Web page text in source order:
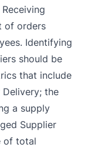
of orders
Identifying
should be
that include
Delivery; the
a supply
Supplier
of total